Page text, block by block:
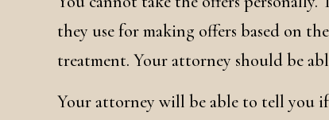
they use for making offers based on
treatment. Your attorney should be
Your attorney will be able to tell you